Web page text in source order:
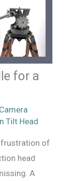
for a
Camera
Tilt Head
frustration of
head
A